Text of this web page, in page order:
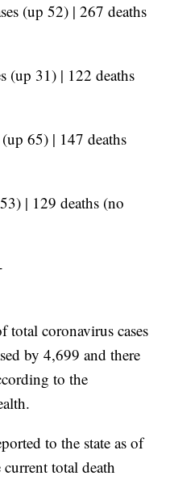
(up 52) | 267 deaths
(up 31) | 122 deaths
65) | 147 deaths
| 129 deaths (no
coronavirus cases
by 4,699 and there
to the
to the state as of
total death